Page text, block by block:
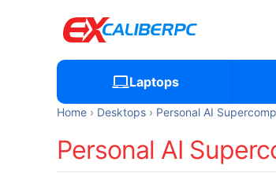
Laptops
Home Desktops Personal AI
Personal AI